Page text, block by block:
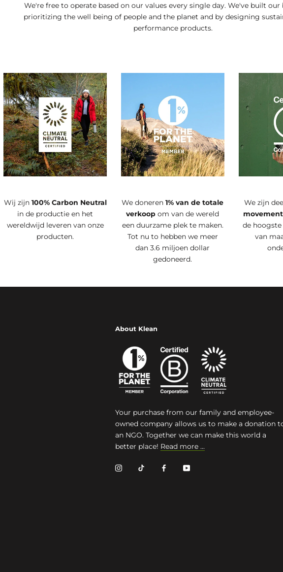
We're free to operate based on our values every single day. We've built our
prioritizing the well being of people and the planet and by designing
performance products.
Wij zijn 100% Carbon Neutral
in de productie en het
wereldwijd leveren van onze
producten.
We doneren1% van de totale
verkoop om van de wereld
een duurzame plek te maken.
Tot nu to hebben we meer
dan 3.6 miljoen dollar
gedoneerd.
We zijn
movement
de
van
About Klean
Your purchase from our family and employee-
owned company allows us to make a donation
an NGO. Together we can make this world a
better place! Read more ...